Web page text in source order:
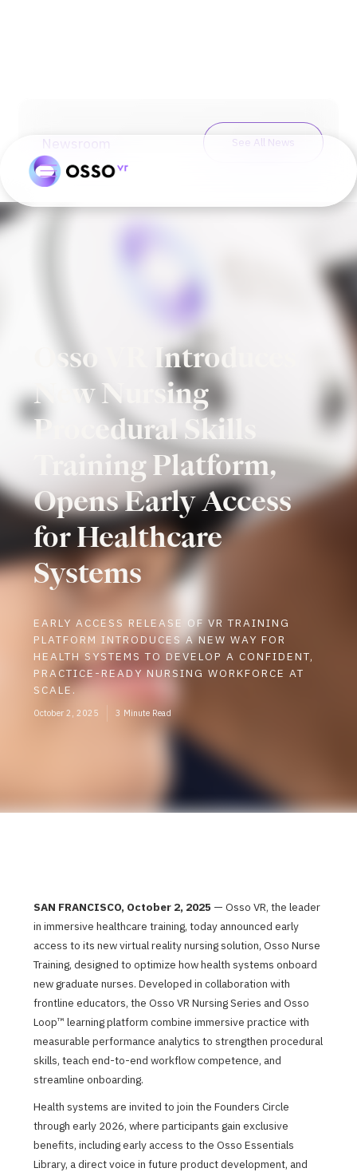
Newsroom See All News
Osso VR Introduces
New Nursing
Procedural Skills
Training Platform,
Opens Early Access
for Healthcare
Systems
EARLY ACCESS RELEASE OF VR TRAINING
PLATFORM INTRODUCES A NEW WAY FOR
HEALTH SYSTEMS TO DEVELOP A CONFIDENT,
PRACTICE-READY NURSING WORKFORCE AT
SCALE.
October 2, 2025 3 Minute Read
SAN FRANCISCO, October 2, 2025 — Osso VR, the leader
in immersive healthcare training, today announced early
access to its new virtual reality nursing solution, Osso Nurse
Training, designed to optimize how health systems onboard
new graduate nurses. Developed in collaboration with
frontline educators, the Osso VR Nursing Series and Osso
Loop™ learning platform combine immersive practice with
measurable performance analytics to strengthen procedural
skills, teach end-to-end workflow competence, and
streamline onboarding.
Health systems are invited to join the Founders Circle
through early 2026, where participants gain exclusive
benefits, including early access to the Osso Essentials
Library, a direct voice in future product development, and